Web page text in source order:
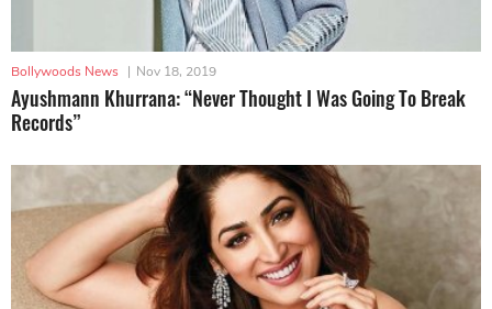
Bollywoods News | Nov 18, 2019
Ayushmann Khurrana: “Never Thought I Was Going To Break
Records”